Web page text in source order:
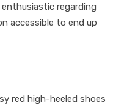
regarding
accessible to end up
red high-heeled shoes